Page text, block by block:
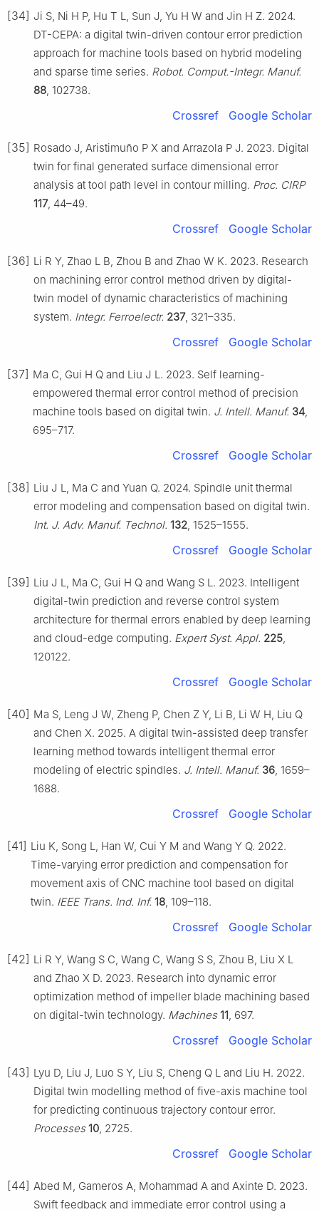
[34] Ji S, Ni H P, Hu T L, Sun J, Yu H W and Jin H Z. 2024.
DT-CEPA: a digital twin-driven contour error prediction
approach for machine tools based on hybrid modeling
and sparse time series. Robot. Comput.-Integr. Manuf.
88 , 102738.
Crossref Google Scholar
[35] Rosado J, Aristimuño P X and Arrazola P J. 2023. Digital
twin for final generated surface dimensional error
analysis at tool path level in contour milling. Proc. CIRP
117, 44–49.
Crossref Google Scholar
[36] Li R Y, Zhao L B, Zhou B and Zhao W K. 2023. Research
on machining error control method driven by digital-
twin model of dynamic characteristics of machining
system. Integr. Ferroelectr. 237, 321–335.
Crossref Google Scholar
[37] Ma C, Gui H Q and Liu J L. 2023. Self learning-
empowered thermal error control method of precision
machine tools based on digital twin. J. Intell. Manuf. 34
695–717.
Crossref Google Scholar
[38] Liu J L, Ma C and Yuan Q. 2024. Spindle unit thermal
error modeling and compensation based on digital twin.
Int. J. Adv. Manuf. Technol. 132 , 1525–1555.
Crossref Google Scholar
[39] Liu J L, Ma C, Gui H Q and Wang S L. 2023. Intelligent
digital-twin prediction and reverse control system
architecture for thermal errors enabled by deep learning
and cloud-edge computing. Expert Syst. Appl. 225
120122.
Crossref Google Scholar
[40] Ma S, Leng J W, Zheng P, Chen Z Y, Li B, Li W H, Liu Q
and Chen X. 2025. A digital twin-assisted deep transfer
learning method towards intelligent thermal error
modeling of electric spindles. J. Intell. Manuf. 36 , 1659–
1688.
Crossref Google Scholar
[41] Liu K, Song L, Han W, Cui Y M and Wang Y Q. 2022.
Time-varying error prediction and compensation for
movement axis of CNC machine tool based on digital
twin. IEEE Trans. Ind. Inf. 18 , 109–118.
Crossref Google Scholar
[42] Li R Y, Wang S C, Wang C, Wang S S, Zhou B, Liu X L
and Zhao X D. 2023. Research into dynamic error
optimization method of impeller blade machining based
on digital-twin technology. Machines 11 , 697.
Crossref Google Scholar
[43] Lyu D, Liu J, Luo S Y, Liu S, Cheng Q L and Liu H. 2022.
Digital twin modelling method of five-axis machine tool
for predicting continuous trajectory contour error.
Processes 10 , 2725.
Crossref Google Scholar
[44] Abed M, Gameros A, Mohammad A and Axinte D. 2023.
Swift feedback and immediate error control using a